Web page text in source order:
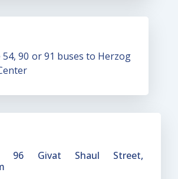
90 or 91 buses to Herzog
96 Givat Shaul Street,